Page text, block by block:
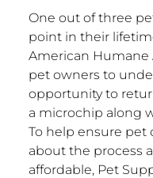
One out of three
point in their
American Humane
pet owners to
opportunity to
a microchip along
To help ensure pet
about the process
affordable, Pet